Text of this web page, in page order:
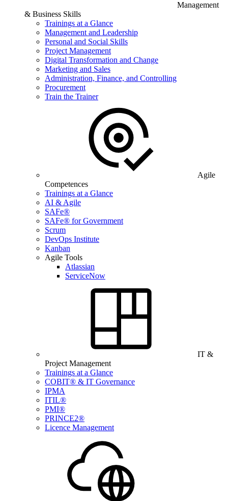
Management
& Business Skills
Trainings at a Glance
Management and Leadership
Personal and Social Skills
Project Management
Digital Transformation and Change
Marketing and Sales
Administration, Finance, and Controlling
Procurement
Train the Trainer
Agile
Competences
Trainings at a Glance
AI & Agile
SAFe®
SAFe® for Government
Scrum
DevOps Institute
Kanban
Agile Tools
Atlassian
ServiceNow
IT &
Project Management
Trainings at a Glance
COBIT® & IT Governance
IPMA
ITIL®
PMI®
PRINCE2®
Licence Management